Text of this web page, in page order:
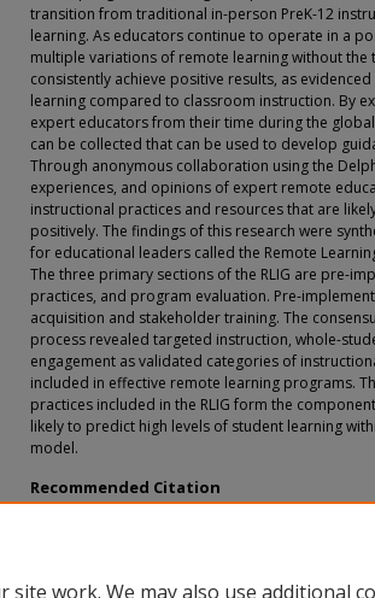
transition from traditional in-person PreK-12
learning. As educators continue to operate in a
multiple variations of remote learning without the
consistently achieve positive results, as
learning compared to classroom instruction. By
expert educators from their time during the
can be collected that can be used to develop
Through anonymous collaboration using the
experiences, and opinions of expert remote
instructional practices and resources that are
positively. The findings of this research were
for educational leaders called the Remote
The three primary sections of the RLIG are pre-
practices, and program evaluation. Pre-
acquisition and stakeholder training. The
process revealed targeted instruction, whole-
engagement as validated categories of
included in effective remote learning programs.
practices included in the RLIG form the
likely to predict high levels of student learning
model.
Recommended Citation
Davenport, Joshua David, "Exploring Strategies and
work. We may also use additional